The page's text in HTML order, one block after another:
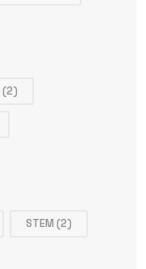
(2)
STEM (2)